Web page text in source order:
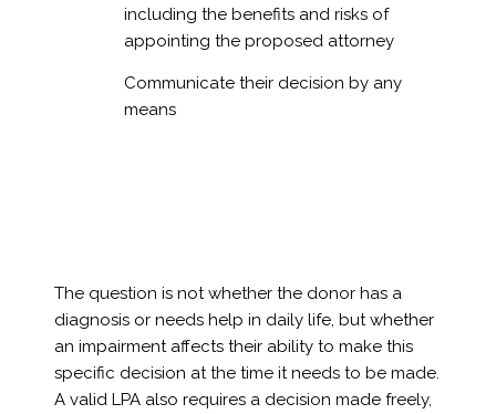
including the benefits and risks of
appointing the proposed attorney
Communicate their decision by any
means
The question is not whether the donor has a
diagnosis or needs help in daily life, but whether
an impairment affects their ability to make this
specific decision at the time it needs to be made.
A valid LPA also requires a decision made freely,